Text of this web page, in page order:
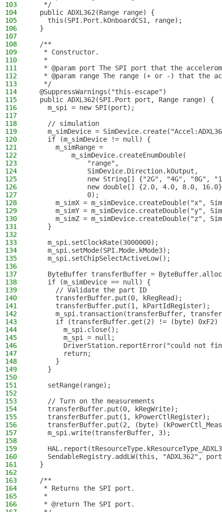
103
   */
104
  public ADXL362(Range range) {
105
    this(SPI.Port.kOnboardCS1, range);
106
  }
107
108
  /**
109
   * Constructor.
110
   *
111
* @param port The SPI port that the
112
* @param range The range (+ or -) that the
113
   */
114
  @SuppressWarnings("this-escape")
115
  public ADXL362(SPI.Port port, Range range) {
116
    m_spi = new SPI(port);
117
118
    // simulation
119
m_simDevice =
120
    if (m_simDevice != null) {
121
      m_simRange =
122
          m_simDevice.createEnumDouble(
123
              "range",
124
              SimDevice.Direction.kOutput,
125
new String[] {"2G", "4G", "8G",
126
new double[] {2.0, 4.0, 8.0,
127
              0);
128
m_simX = m_simDevice.createDouble("x",
129
m_simY = m_simDevice.createDouble("y",
130
m_simZ = m_simDevice.createDouble("z",
131
    }
132
133
    m_spi.setClockRate(3000000);
134
    m_spi.setMode(SPI.Mode.kMode3);
135
    m_spi.setChipSelectActiveLow();
136
137
ByteBuffer transferBuffer =
138
    if (m_simDevice == null) {
139
      // Validate the part ID
140
      transferBuffer.put(0, kRegRead);
141
      transferBuffer.put(1, kPartIdRegister);
142
m_spi.transaction(transferBuffer,
143
if (transferBuffer.get(2) != (byte) 0xF2)
144
        m_spi.close();
145
        m_spi = null;
146
DriverStation.reportError("could not
147
        return;
148
      }
149
    }
150
151
    setRange(range);
152
153
    // Turn on the measurements
154
    transferBuffer.put(0, kRegWrite);
155
    transferBuffer.put(1, kPowerCtlRegister);
156
transferBuffer.put(2, (byte)
157
    m_spi.write(transferBuffer, 3);
158
159
160
SendableRegistry.addLW(this, "ADXL362",
161
  }
162
163
  /**
164
   * Returns the SPI port.
165
   *
166
   * @return The SPI port.